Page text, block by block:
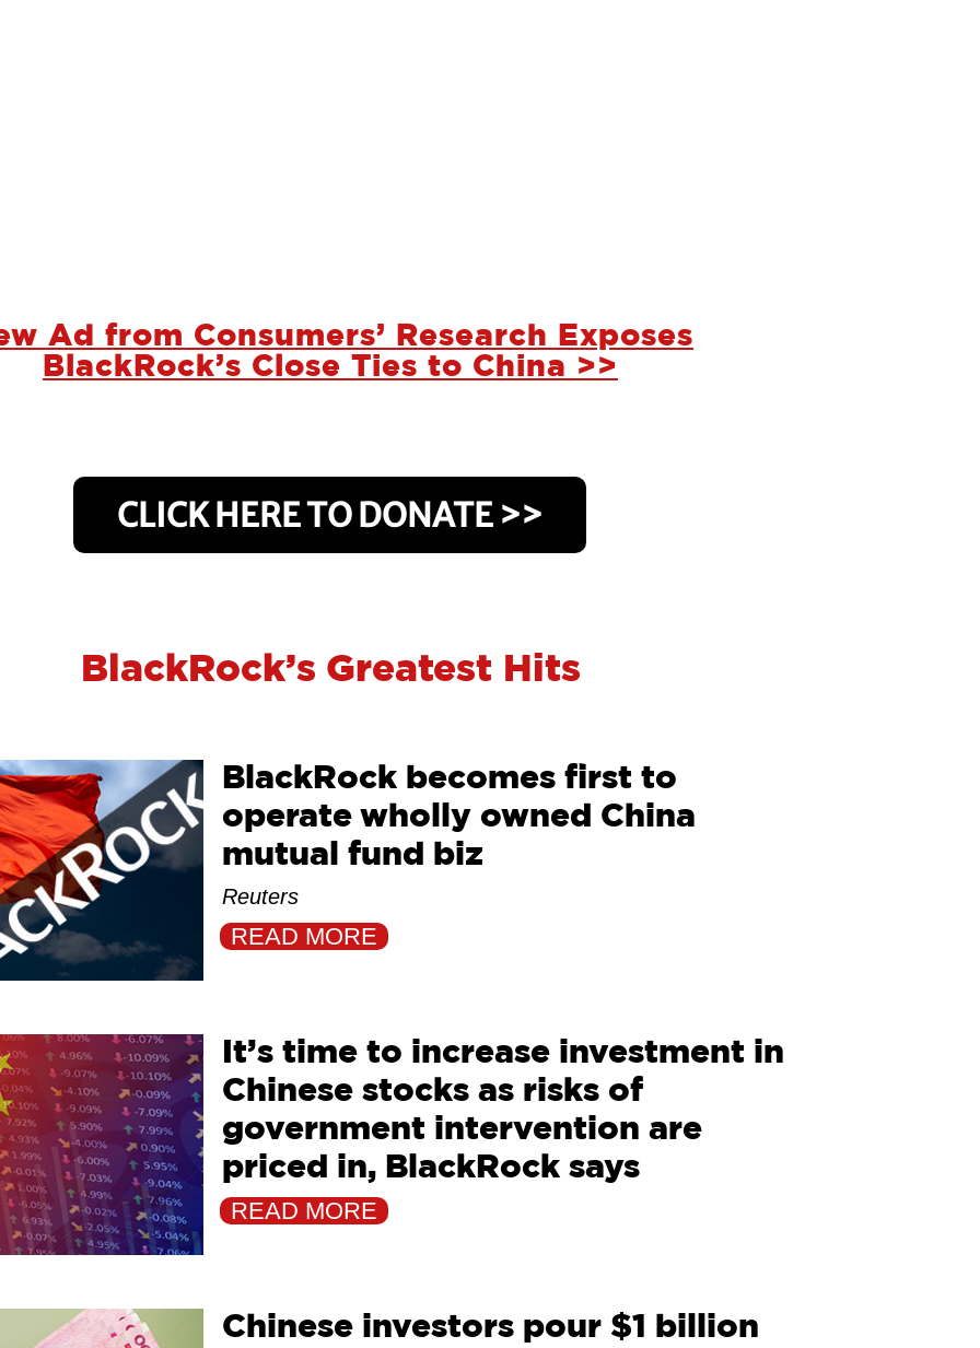
Ad from Consumers’ Research Exposes
BlackRock’s Close Ties to China >>
CLICK HERE TO DONATE >>
BlackRock’s Greatest Hits
BlackRock becomes first to
operate wholly owned China
mutual fund biz
Reuters
READ MORE
It’s time to increase investment in
Chinese stocks as risks of
government intervention are
priced in, BlackRock says
Reuters
READ MORE
Chinese investors pour $1 billion